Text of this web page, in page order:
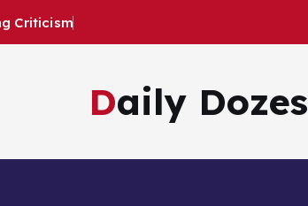
Criticism
Daily Dozes